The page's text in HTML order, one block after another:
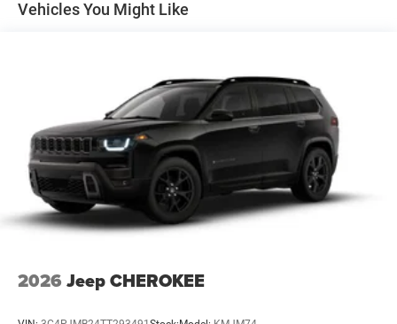
Parking Brake
Vehicles You Might Like
2026 Jeep CHEROKEE